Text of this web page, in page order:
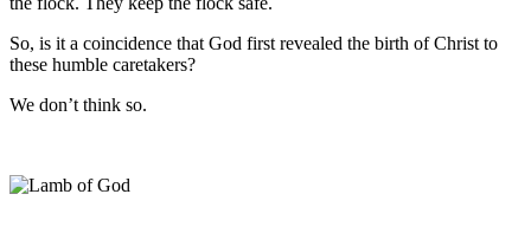
So, is it a coincidence that God first revealed the birth of Christ to
these humble caretakers?
We don’t think so.